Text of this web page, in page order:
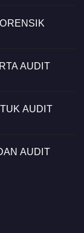
AUDIT
AUDIT
AUDIT